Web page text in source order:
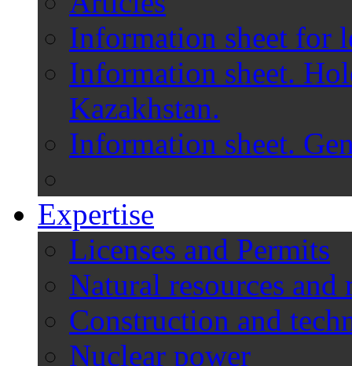
Information sheet for
Information sheet.
Kazakhstan.
Information sheet.
Expertise
Licenses and Permits
Natural resources
Construction and
Nuclear power